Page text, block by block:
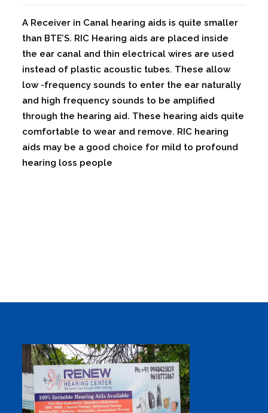
A Receiver in Canal hearing aids is quite smaller
than BTE’S. RIC Hearing aids are placed inside
the ear canal and thin electrical wires are used
instead of plastic acoustic tubes. These allow
low -frequency sounds to enter the ear naturally
and high frequency sounds to be amplified
through the hearing aid. These hearing aids quite
comfortable to wear and remove. RIC hearing
aids may be a good choice for mild to profound
hearing loss people